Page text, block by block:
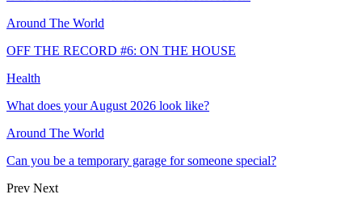
Around The World
OFF THE RECORD #6: ON THE HOUSE
Health
What does your August 2026 look like?
Around The World
Can you be a temporary garage for someone special?
Prev Next